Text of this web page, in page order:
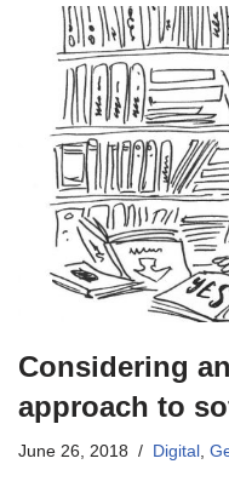
Considering
approach to
June 26, 2018 Digital ,